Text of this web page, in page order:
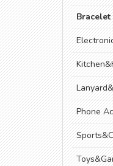
Bracelet
Phone